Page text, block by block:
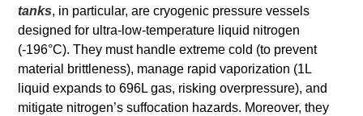
tanks, in particular, are cryogenic pressure vessels
designed for ultra-low-temperature liquid nitrogen
(-196°C). They must handle extreme cold (to prevent
material brittleness), manage rapid vaporization (1L
liquid expands to 696L gas, risking overpressure), and
mitigate nitrogen’s suffocation hazards. Moreover, they